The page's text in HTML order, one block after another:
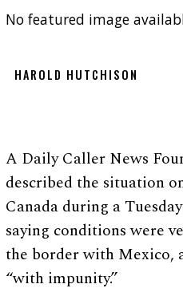
No featured image
HAROLD HUTCHISON
A Daily Caller News
described the situation
Canada during a
saying conditions were
the border with Mexico,
“with impunity.”